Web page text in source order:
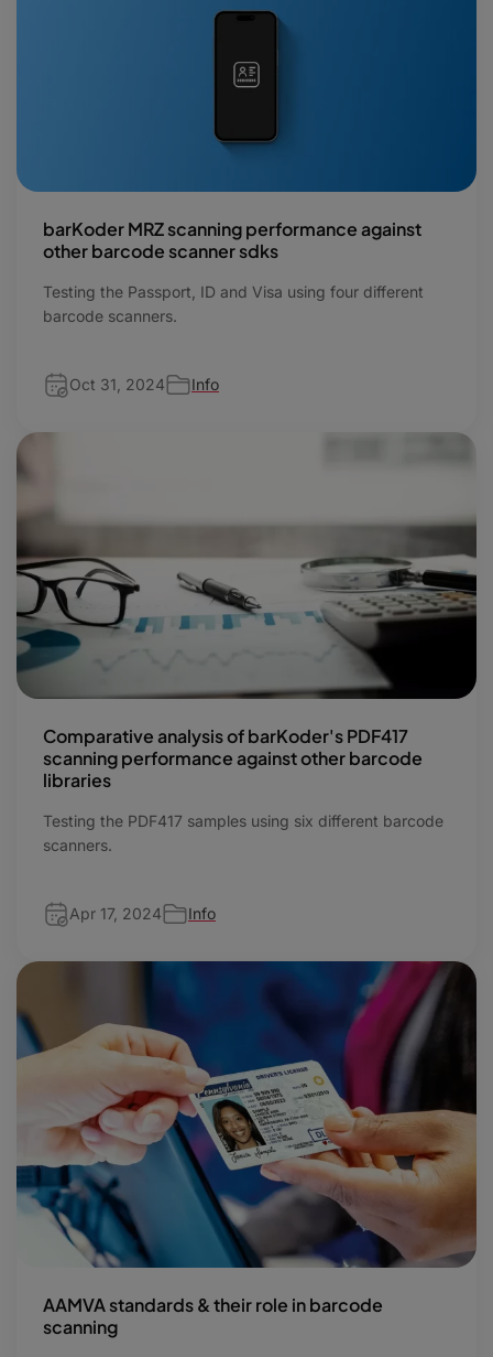
barKoder MRZ scanning performance against
other barcode scanner sdks
Testing the Passport, ID and Visa using four different
barcode scanners.
Oct 31, 2024 Info
Comparative analysis of barKoder's PDF417
scanning performance against other barcode
libraries
Testing the PDF417 samples using six different barcode
scanners.
Apr 17, 2024 Info
AAMVA standards & their role in barcode
scanning